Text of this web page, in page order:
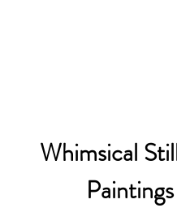
Whimsical
Paintings